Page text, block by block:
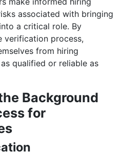
associated with bringing
a critical role. By
verification process,
from hiring
qualified or reliable as
Background
for